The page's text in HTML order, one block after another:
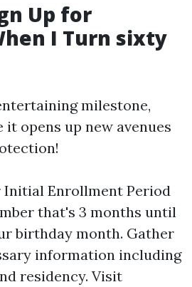
Up for
I Turn sixty
milestone,
it opens up new avenues
Initial Enrollment Period
that's 3 months until
birthday month. Gather
information including
residency. Visit